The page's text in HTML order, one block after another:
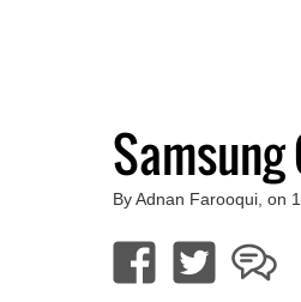
Samsung
By Adnan Farooqui, on